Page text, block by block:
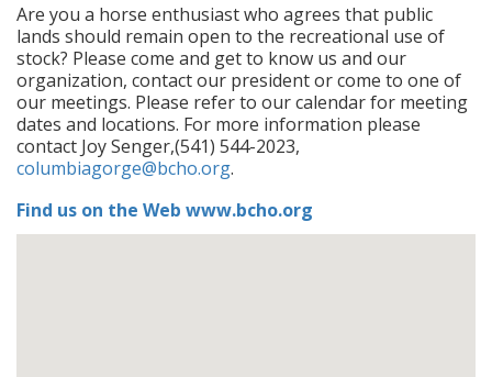
Are you a horse enthusiast who agrees that public
lands should remain open to the recreational use of
stock? Please come and get to know us and our
organization, contact our president or come to one of
our meetings. Please refer to our calendar for meeting
dates and locations. For more information please
contact Joy Senger,(541) 544-2023,
columbiagorge@bcho.org.
Find us on the Web www.bcho.org